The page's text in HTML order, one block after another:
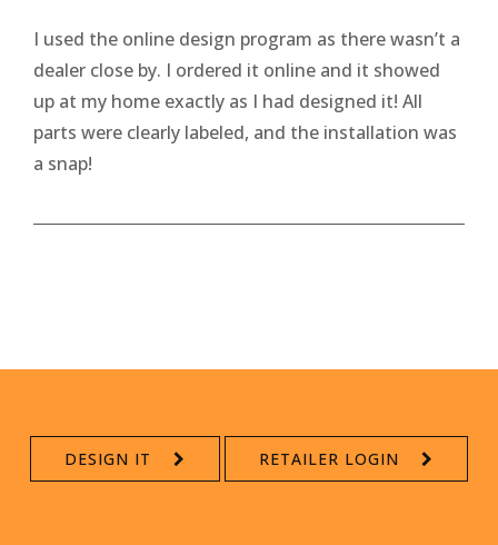
I used the online design program as there wasn’t a
dealer close by. I ordered it online and it showed
up at my home exactly as I had designed it! All
parts were clearly labeled, and the installation was
a snap!
DESIGN IT RETAILER LOGIN